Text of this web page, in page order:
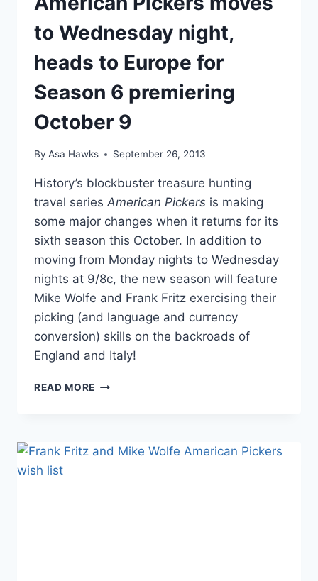
to Wednesday night,
heads to Europe for
Season 6 premiering
October 9
By Asa Hawks September 26, 2013
History’s blockbuster treasure hunting
travel series American Pickers is making
some major changes when it returns for its
sixth season this October. In addition to
moving from Monday nights to Wednesday
nights at 9/8c, the new season will feature
Mike Wolfe and Frank Fritz exercising their
picking (and language and currency
conversion) skills on the backroads of
England and Italy!
READ MORE AMERICAN
NIGHT,